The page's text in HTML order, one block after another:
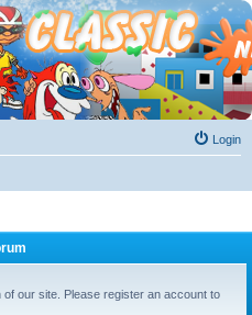
Login
our site. Please register an account to